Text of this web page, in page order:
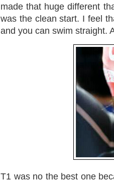
made that huge different
was the clean start. I feel
and you can swim straight.
T1 was no the best one